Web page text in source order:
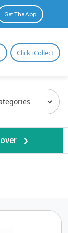
Get The App
Click+Collect